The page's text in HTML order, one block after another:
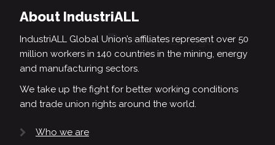
About IndustriALL
IndustriALL Global Union’s affiliates represent over 50
million workers in 140 countries in the mining, energy
and manufacturing sectors.
We take up the fight for better working conditions
and trade union rights around the world.
Who we are